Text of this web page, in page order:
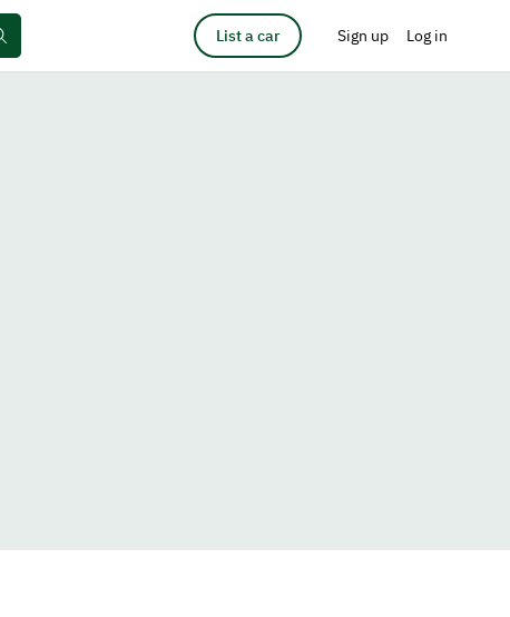
List a car Sign up Log in